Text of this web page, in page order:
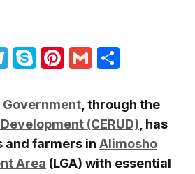
Telegram
SkypePinterest
Gmail
Government , through the
(CERUD) , has
and farmers in Alimosho
Area (LGA) with essential